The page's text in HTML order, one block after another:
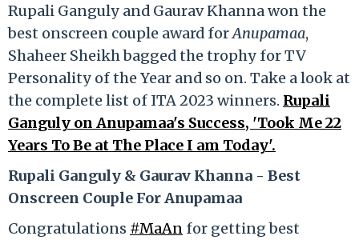
Rupali Ganguly and Gaurav Khanna won the
best onscreen couple award forAnupamaa,
Shaheer Sheikh bagged the trophy for TV
Personality of the Year and so on. Take a look at
the complete list of ITA 2023 winners. Rupali
Ganguly on Anupamaa's Success, 'Took Me 22
Years To Be at The Place I am Today'.
Rupali Ganguly & Gaurav Khanna - Best
Onscreen Couple For Anupamaa
Congratulations #MaAn for getting best